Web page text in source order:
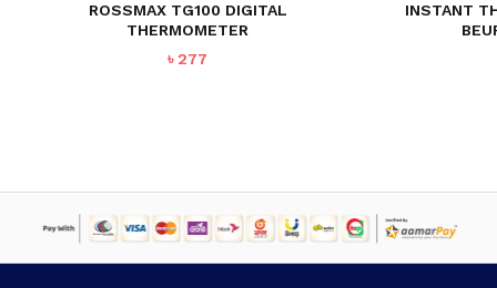
ROSSMAX TG100 DIGITAL
THERMOMETER
৳277
INSTANT